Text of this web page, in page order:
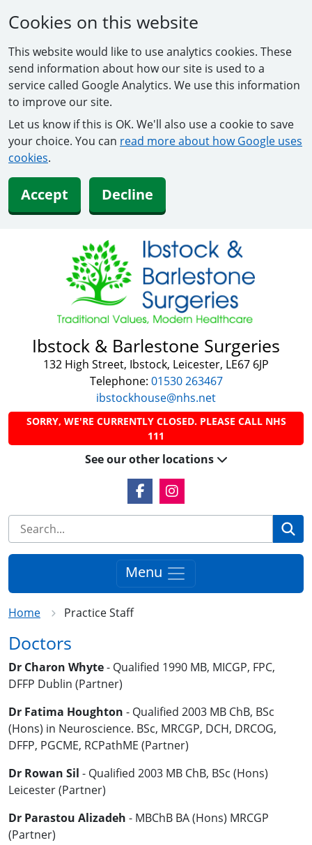
Cookies on this website
This website would like to use analytics cookies. These
send information about how our site is used to a
service called Google Analytics. We use this information
to improve our site.
Let us know if this is OK. We'll also use a cookie to save
your choice. You can read more about how Google uses
cookies.
Accept Decline
Ibstock & Barlestone Surgeries
132 High Street, Ibstock, Leicester, LE67 6JP
Telephone: 01530 263467
ibstockhouse@nhs.net
SORRY, WE'RE CURRENTLY CLOSED. PLEASE CALL NHS
111
See our other locations
Facebook LinkInstagram Link
Menu
Home Practice Staff
Doctors
Dr Charon Whyte- Qualified 1990 MB, MICGP, FPC,
DFFP Dublin (Partner)
Dr Fatima Houghton - Qualified 2003 MB ChB, BSc
(Hons) in Neuroscience. BSc, MRCGP, DCH, DRCOG,
DFFP, PGCME, RCPathME (Partner)
Dr Rowan Sil - Qualified 2003 MB ChB, BSc (Hons)
Leicester (Partner)
Dr Parastou Alizadeh - MBChB BA (Hons) MRCGP
(Partner)